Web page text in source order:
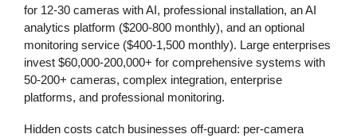
for 12-30 cameras with AI, professional installation, an AI
analytics platform ($200-800 monthly), and an optional
monitoring service ($400-1,500 monthly). Large enterprises
invest $60,000-200,000+ for comprehensive systems with
50-200+ cameras, complex integration, enterprise
platforms, and professional monitoring.
Hidden costs catch businesses off-guard: per-camera